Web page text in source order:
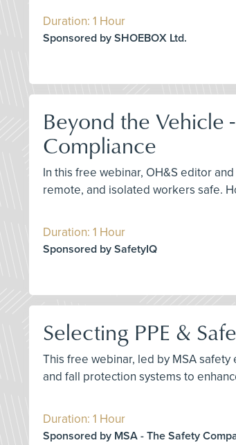
Duration: 1 Hour
Sponsored by SHOEBOX Ltd.
Beyond the
Compliance
In this free webinar, OH&S editor
remote, and isolated workers safe.
Duration: 1 Hour
Sponsored by SafetyIQ
Selecting PPE &
This free webinar, led by MSA
and fall protection systems to
Duration: 1 Hour
Sponsored by MSA - The Safety